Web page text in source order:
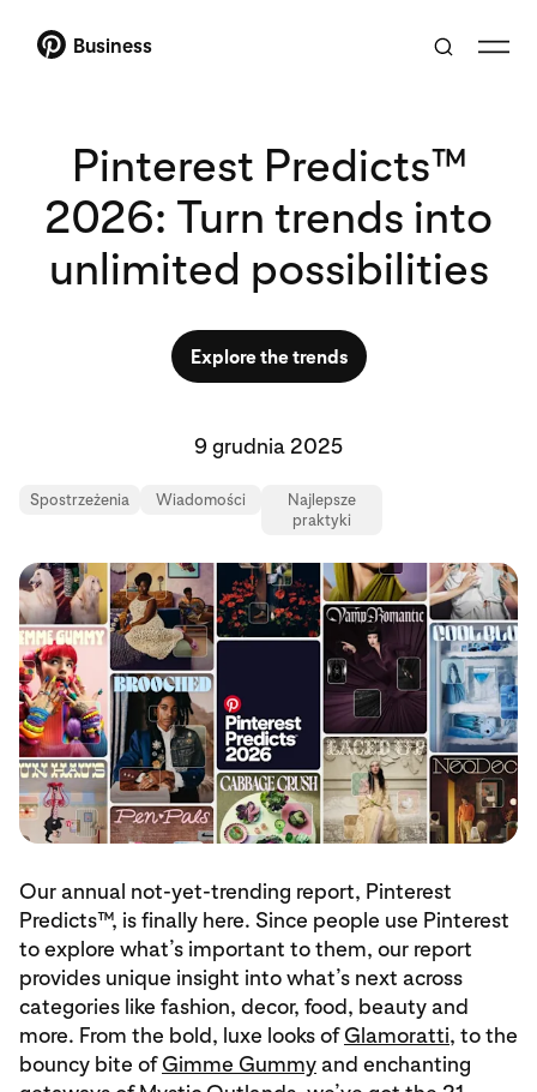
Business
Pinterest Predicts™
2026: Turn trends into
unlimited possibilities
Explore the trends
9 grudnia 2025
Spostrzeżenia Wiadomości
Najlepsze
praktyki
Our annual not-yet-trending report, Pinterest
Predicts™, is finally here. Since people use Pinterest
to explore what’s important to them, our report
provides unique insight into what’s next across
categories like fashion, decor, food, beauty and
more. From the bold, luxe looks ofGlamoratti, to the
bouncy bite ofGimme Gummyand enchanting